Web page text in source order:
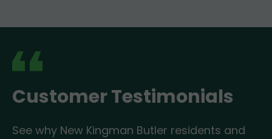
Customer Testimonials
See why New Kingman Butler residents and